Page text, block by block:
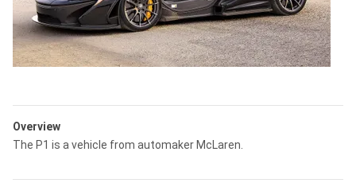
Overview
The P1 is a vehicle from automaker McLaren.